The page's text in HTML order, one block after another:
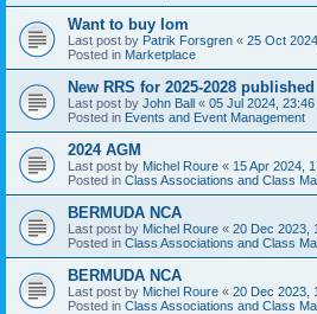
Want to buy Iom
Last post by Patrik Forsgren « 25 Oct
Posted in Marketplace
New RRS for 2025-2028 published
Last post by John Ball « 05 Jul 2024, 23:46
Posted in Events and Event Management
2024 AGM
Last post by Michel Roure « 15 Apr 2024,
Posted in Class Associations and Class
BERMUDA NCA
Last post by Michel Roure « 20 Dec 2023,
Posted in Class Associations and Class
BERMUDA NCA
Last post by Michel Roure « 20 Dec 2023,
Posted in Class Associations and Class